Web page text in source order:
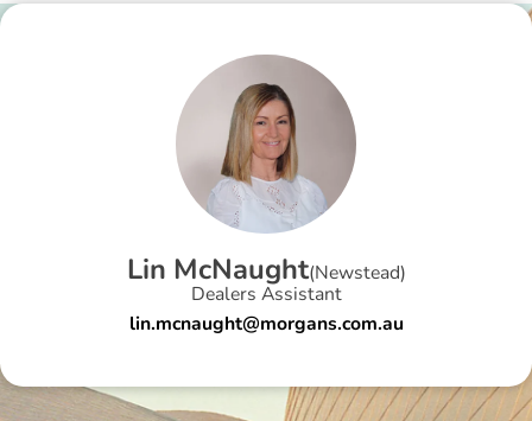
Lin McNaught(Newstead)
Dealers Assistant
lin.mcnaught@morgans.com.au